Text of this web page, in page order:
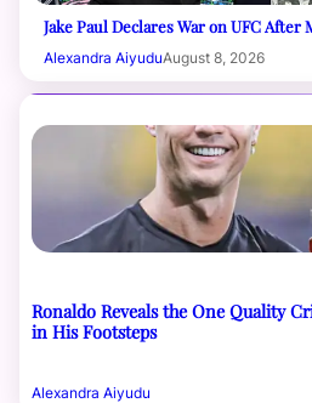
Jake Paul Declares War on UFC After
Alexandra AiyuduAugust 8, 2026
Ronaldo Reveals the One Quality
in His Footsteps
Alexandra Aiyudu